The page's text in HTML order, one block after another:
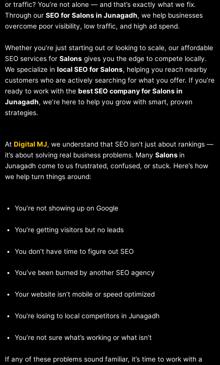
or traffic? You’re not alone — and that’s exactly what we fix.
Through our SEO for Salons in Junagadh, we help businesses
overcome poor visibility, low traffic, and high ad spend.
Whether you’re just starting out or looking to scale, our affordable
SEO services for Salons gives you the edge to compete locally.
We specialize in local SEO for Salons, helping you reach nearby
customers who are actively searching for what you offer. If you’re
ready to work with the best SEO company for Salons in
Junagadh, we’re here to help you grow with smart, proven
strategies.
At Digital MJ, we understand that SEO isn’t just about rankings —
it’s about solving real business problems. Many Salons in
Junagadh come to us frustrated, confused, or stuck. Here’s how
we help turn things around:
You’re not showing up on Google
You’re getting visitors but no leads
You don’t have time to figure out SEO
You’ve been burned by another SEO agency
Your website isn’t mobile or speed optimized
You’re losing to local competitors in Junagadh
You’re not sure what’s working or what isn’t
If any of these problems sound familiar, it’s time to work with a